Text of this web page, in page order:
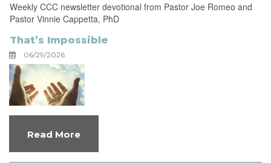
Weekly CCC newsletter devotional from Pastor Joe Romeo and
Pastor Vinnie Cappetta, PhD
That’s Impossible
06/29/2026
Read More